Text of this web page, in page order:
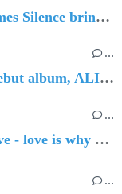
🔵 Post-punk torchbearers Then Comes Silence bring 'Judgement Day', heralding new 'Requiem Ballroom' album
…
🔵 The first single from MERCE's debut album, ALIVE.
…
🔵 what's forgotten in our fear...is love - love is why we're here BY Sam Gravitte
…